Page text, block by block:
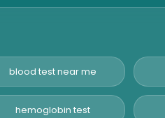
Advanced Hormone Test
blood test near me
hemoglobin test